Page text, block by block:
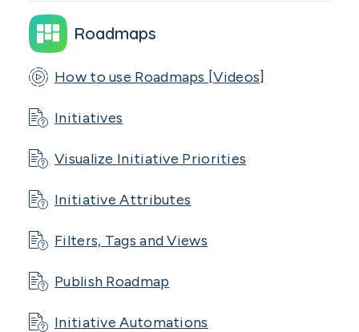
Roadmaps
How to use Roadmaps [Videos]
Initiatives
Visualize Initiative Priorities
Initiative Attributes
Filters, Tags and Views
Publish Roadmap
Initiative Automations